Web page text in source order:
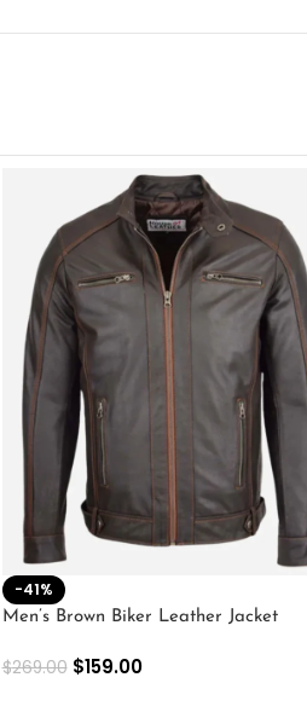
-41%
Men’s Brown Biker Leather Jacket
$269.00 $159.00